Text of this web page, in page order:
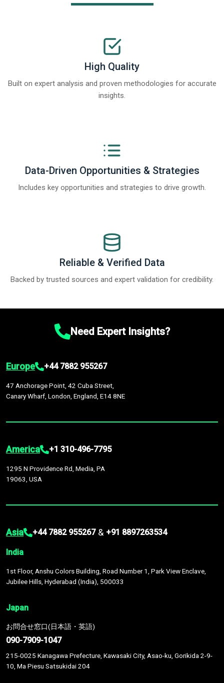
High Quality
Built on expert analysis and proven methodologies for accurate
insights.
Data-Driven Opportunities & Strategies
Includes key opportunities and strategies to drive growth.
Reliable & Verified Data
Backed by trusted sources and expert validation for credibility.
Need Expert Insights?
Europe +44 7882 955267
47 Anchorage Point, 42 Cuba Street,
Canary Wharf, London, England, E14 8NE
America +1 310-496-7795
1295 N Providence Rd, Media, PA
19063, USA
Asia +44 7882 955267 & +91 8897263534
India
1st Floor, Anshu Colors Building, Road Number 1, Park View Enclave,
Jubilee Hills, Hyderabad (India), 500033
Japan
お問合せ窓口(日本語・英語)
090-7909-1047
215-0025 Kanagawa Prefecture, Kawasaki City, Asao-ku, Gorikida 2-9-
10, Ma Piesu Satsukidai 204